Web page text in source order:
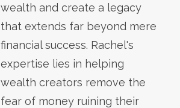
wealth and create a legacy
that extends far beyond mere
financial success. Rachel's
expertise lies in helping
wealth creators remove the
fear of money ruining their